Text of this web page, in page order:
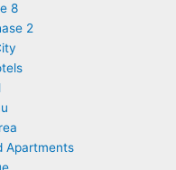
8
2
Apartments